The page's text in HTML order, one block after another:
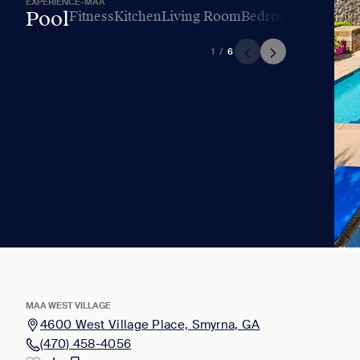
PoolFitnessKitchenLiving RoomBedroom Bathroom
1 / 6
MAA WEST VILLAGE
4600 West Village Place, Smyrna, GA
(470) 458-4056